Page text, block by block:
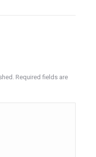
Required fields are